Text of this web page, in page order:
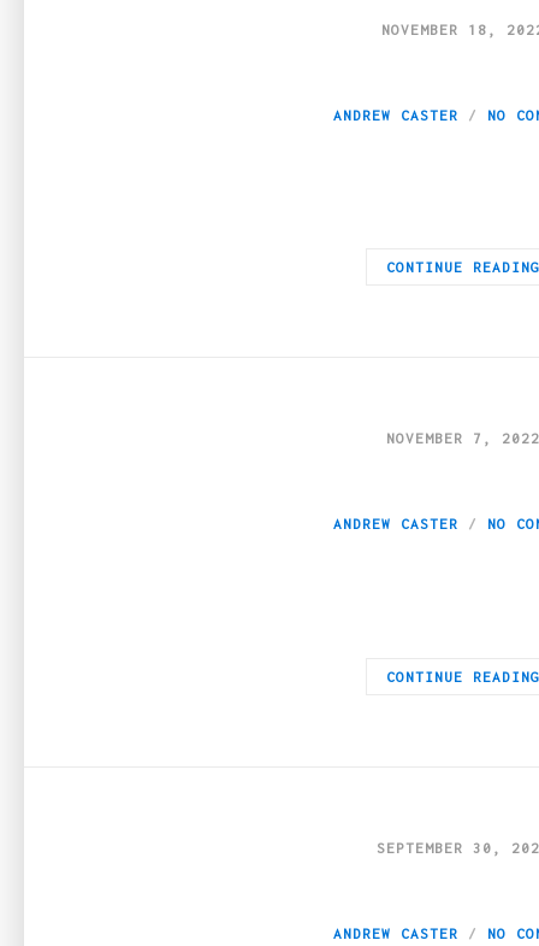
NOVEMBER 18,
ANDREW CASTER NO
CONTINUE READING
NOVEMBER 7, 2022
ANDREW CASTER NO
CONTINUE READING
SEPTEMBER 30,
ANDREW CASTER NO